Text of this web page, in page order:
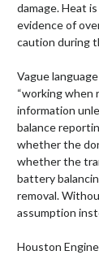
damage. Heat
evidence of
caution during
Vague
“working when
information
balance
whether the
whether the
battery
removal.
assumption
Houston